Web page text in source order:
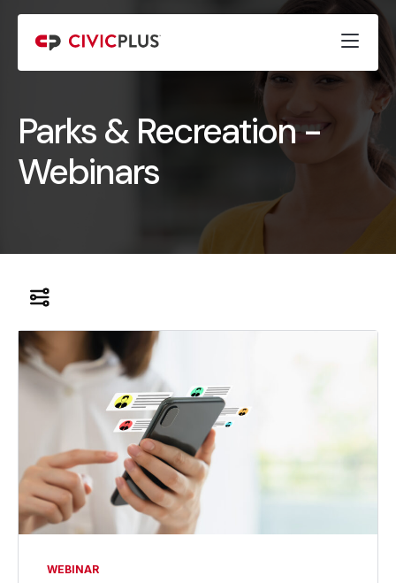
Parks & Recreation -
Webinars
WEBINAR